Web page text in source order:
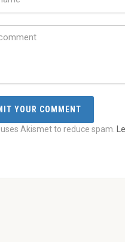
Akismet to reduce spam.